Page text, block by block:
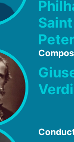
Saint
Verdi